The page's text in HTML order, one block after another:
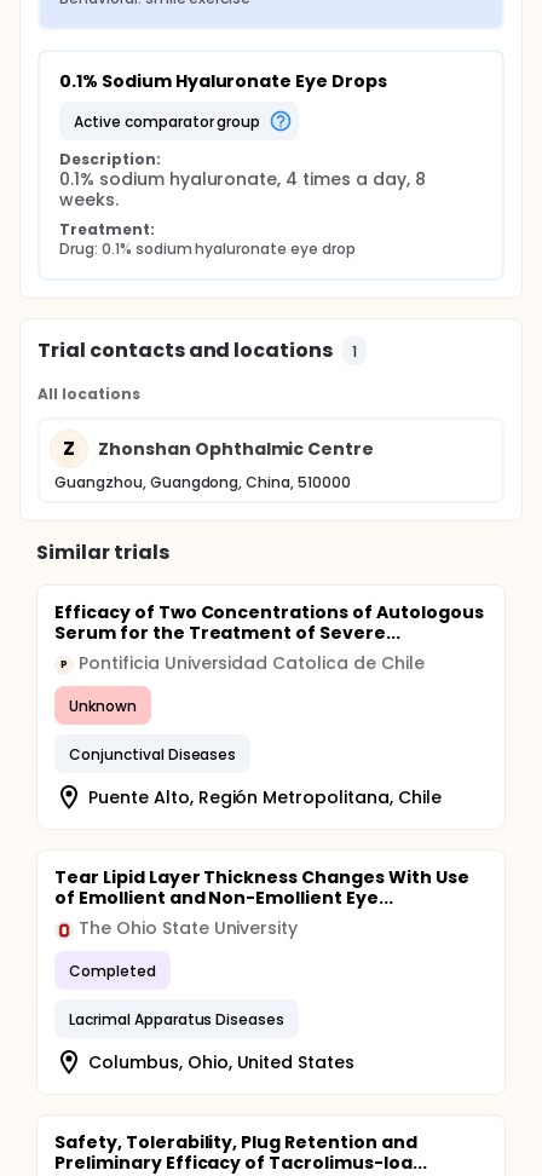
0.1% Sodium Hyaluronate Eye Drops
active comparator group
Description:
0.1% sodium hyaluronate, 4 times a day, 8
weeks.
Treatment:
Drug: 0.1% sodium hyaluronate eye drop
Trial contacts and locations 1
All locations
Z Zhonshan Ophthalmic Centre
Guangzhou, Guangdong, China, 510000
Similar trials
Efficacy of Two Concentrations of Autologous
Serum for the Treatment of Severe...
P Pontificia Universidad Catolica de Chile
Unknown
Conjunctival Diseases
Puente Alto, Región Metropolitana, Chile
Tear Lipid Layer Thickness Changes With Use
of Emollient and Non-Emollient Eye...
The Ohio State University
Completed
Lacrimal Apparatus Diseases
Columbus, Ohio, United States
Safety, Tolerability, Plug Retention and
Preliminary Efficacy of Tacrolimus-loa...